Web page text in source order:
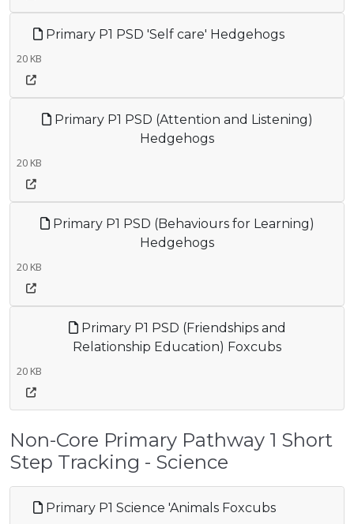
Primary P1 PSD 'Self care' Hedgehogs
20 KB
Primary P1 PSD (Attention and Listening)
Hedgehogs
20 KB
Primary P1 PSD (Behaviours for Learning)
Hedgehogs
20 KB
Primary P1 PSD (Friendships and
Relationship Education) Foxcubs
20 KB
Non-Core Primary Pathway 1 Short
Step Tracking - Science
Primary P1 Science 'Animals Foxcubs